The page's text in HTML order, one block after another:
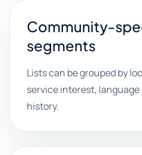
Community-
segments
Lists can be grouped by
service interest,
history.